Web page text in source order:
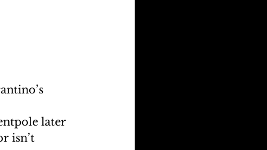
later
isn’t